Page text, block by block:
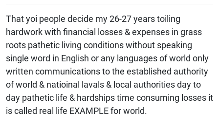
That yoi people decide my 26-27 years toiling
hardwork with financial losses & expenses in grass
roots pathetic living conditions without speaking
single word in English or any languages of world only
written communications to the established authority
of world & natioinal lavals & local authorities day to
day pathetic life & hardships time consuming losses it
is called real life EXAMPLE for world.